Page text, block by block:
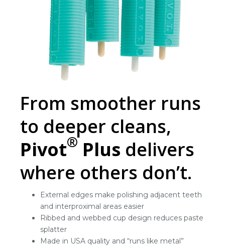
From smoother runs
to deeper cleans,
Pivot® Plus delivers
where others don’t.
External edges make polishing adjacent teeth
and interproximal areas easier
Ribbed and webbed cup design reduces paste
splatter
Made in USA quality and “runs like metal”